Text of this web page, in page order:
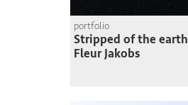
portfolio
Stripped of the earth
Fleur Jakobs